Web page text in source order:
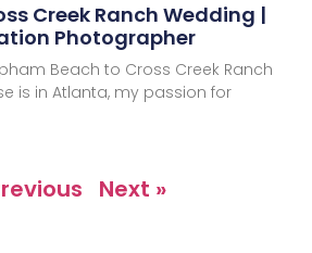
Creek Ranch Wedding |
Photographer
Beach to Cross Creek Ranch
is in Atlanta, my passion for
Next »